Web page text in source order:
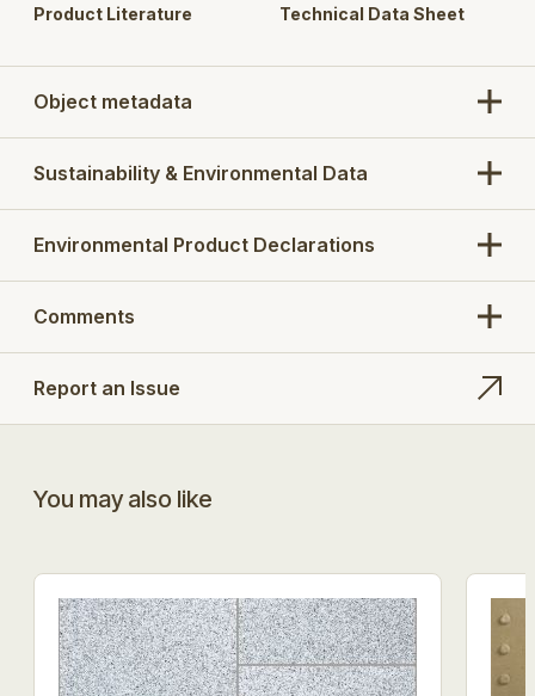
Product Literature Technical Data Sheet
Object metadata
Sustainability & Environmental Data
Environmental Product Declarations
Comments
Report an Issue
You may also like